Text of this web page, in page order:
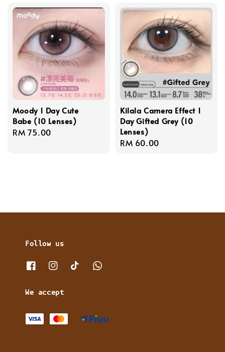
Moody 1 Day Cute
Babe (10 Lenses)
Regular
RM 75.00
Kilala Camera Effect 1
Day Gifted Grey (10
Lenses)
Regular
RM 60.00
Follow us
We accept